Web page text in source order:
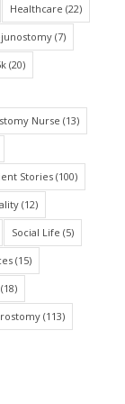
Healthcare (22)
(7)
(20)
Nurse (13)
Stories(100)
(12)
Social Life (5)
(15)
(18)
(113)